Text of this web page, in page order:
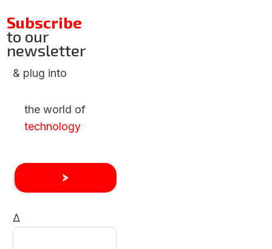
Subscribe
to our
newsletter
& plug into
the world of
technology
Δ